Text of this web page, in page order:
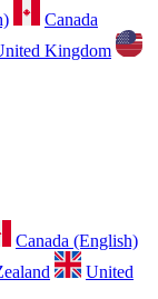
Canada
Kingdom
Canada (English)
United